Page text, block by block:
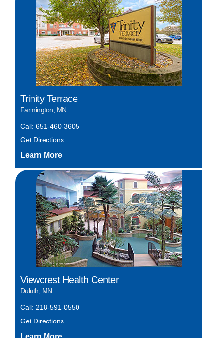
Trinity Terrace
Farmington, MN
Call: 651-460-3605
Get Directions
Viewcrest Health Center
Duluth, MN
Call: 218-591-0550
Get Directions